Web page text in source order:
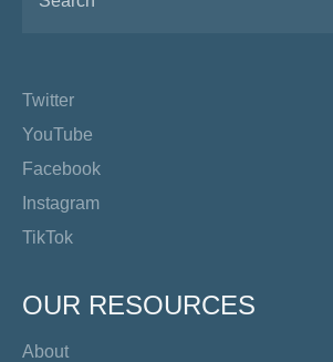
Twitter
YouTube
Facebook
Instagram
TikTok
OUR RESOURCES
About